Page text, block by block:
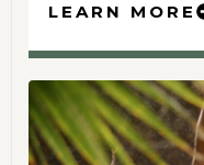
LEARN MORE